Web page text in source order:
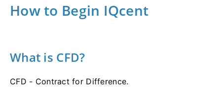
How to Begin IQcent
What is CFD?
CFD - Contract for Difference.